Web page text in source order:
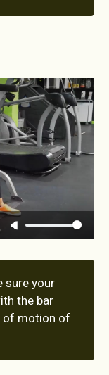
sure your
the bar
of motion of